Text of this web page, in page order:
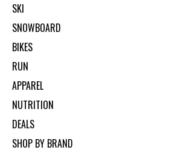
SKI
SNOWBOARD
BIKES
RUN
APPAREL
NUTRITION
DEALS
SHOP BY BRAND